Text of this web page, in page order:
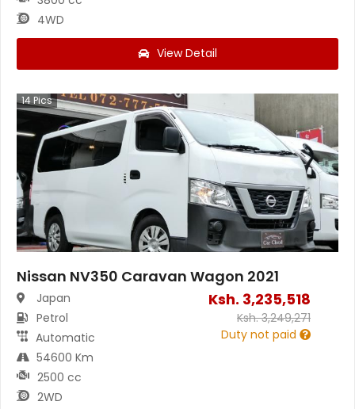
4WD
View Detail
14Pics
Nissan NV350 Caravan Wagon 2021
Japan
Petrol
Automatic
54600 Km
2500 cc
2WD
Ksh. 3,235,518
Ksh.3,249,271
Duty not paid